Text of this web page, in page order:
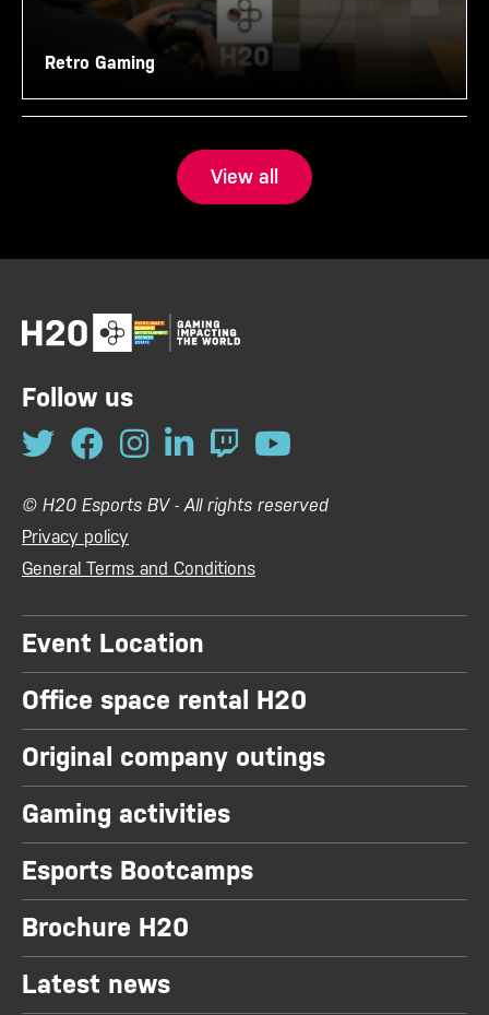
Retro Gaming
View all
Follow us
© H20 Esports BV - All rights reserved
Privacy policy
General Terms and Conditions
Event Location
Office space rental H20
Original company outings
Gaming activities
Esports Bootcamps
Brochure H20
Latest news